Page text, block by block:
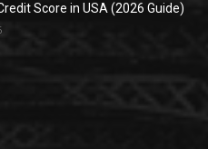
Score in USA (2026 Guide)